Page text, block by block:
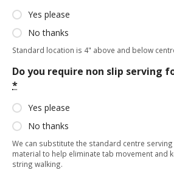
Yes please
No thanks
Standard location is 4" above and below
Do you require non slip serving
*
Yes please
No thanks
We can substitute the standard centre
material to help eliminate tab movement and
string walking.